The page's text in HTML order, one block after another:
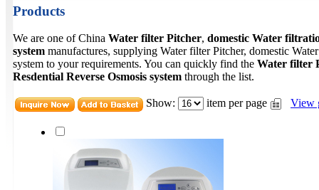
Products
We are one of China Water filter Pitcher, domestic Water
system manufactures, supplying Water filter Pitcher, domestic
system to your requirements. You can quickly find the Water filter
Resdential Reverse Osmosis system through the list.
Show: item per page View